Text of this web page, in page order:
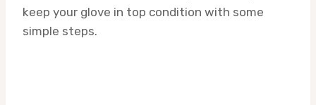
keep your glove in top condition with some
simple steps.